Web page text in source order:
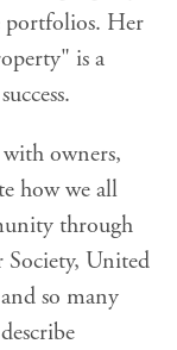
portfolios. Her
is a
owners,
how we all
through
United
so many